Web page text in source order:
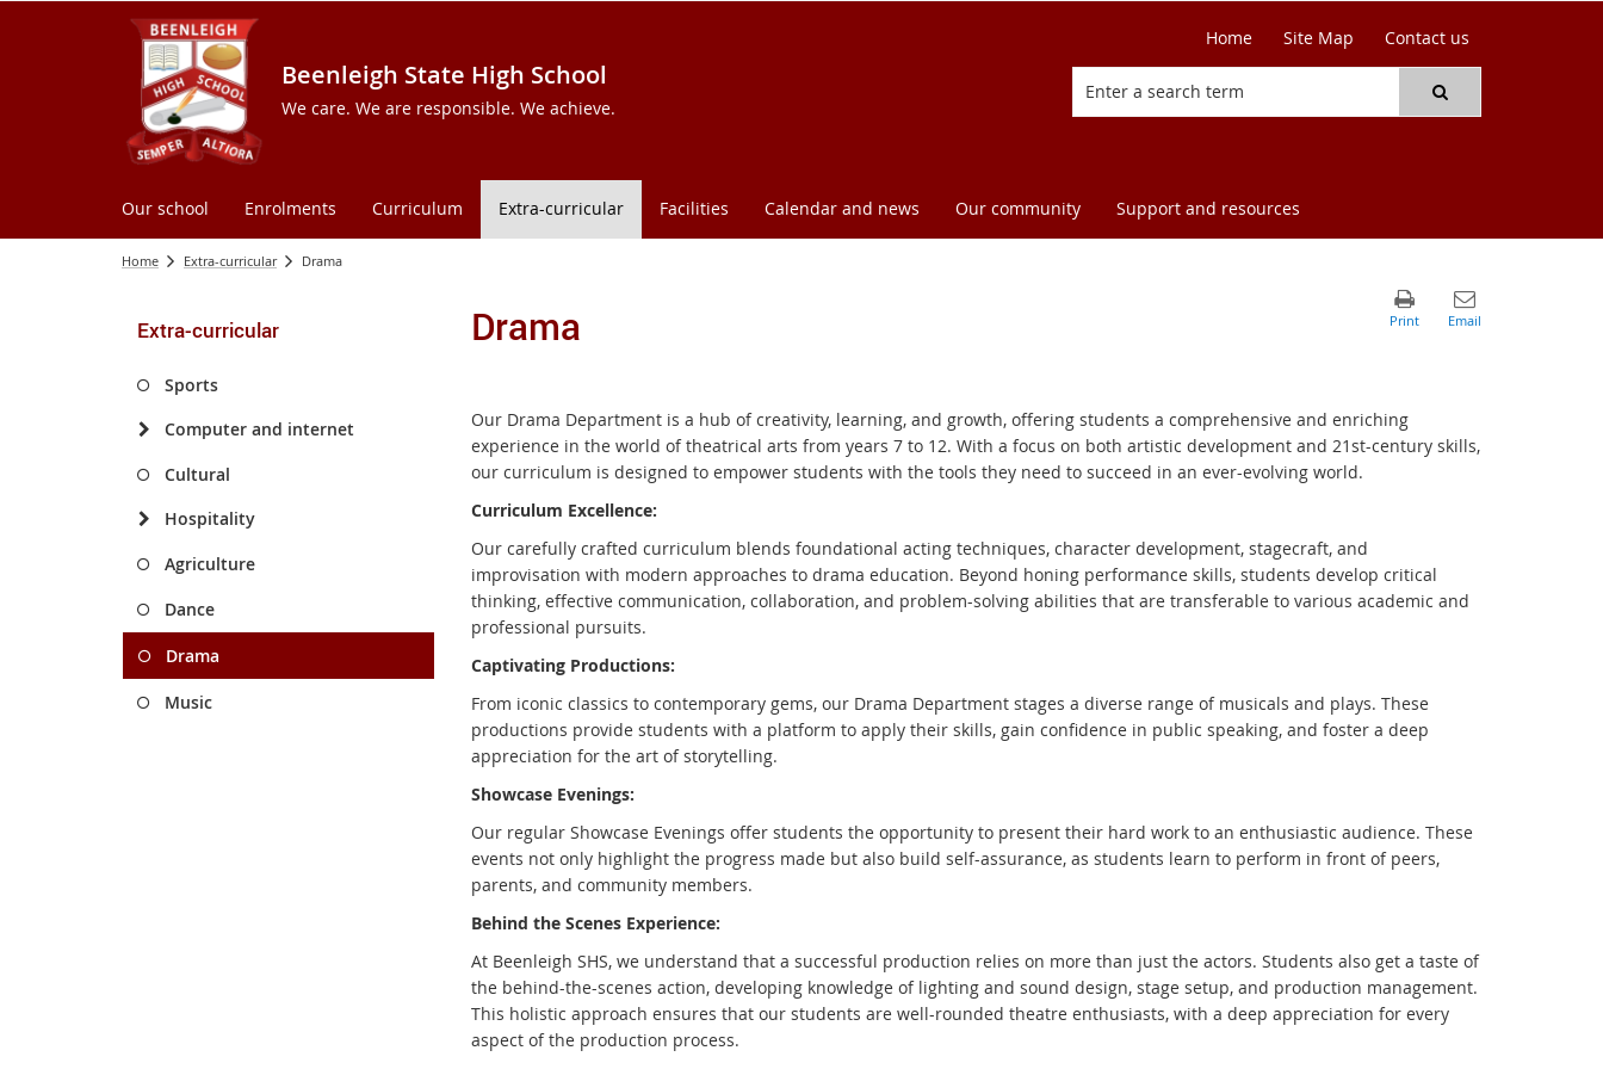
Beenleigh State High School
We care. We are responsible. We achieve.
Home Site Map Contact us
Our school Enrolments Curriculum Extra-curricular Facilities Calendar and news Our community Support and resources
Home Extra-curricular Drama
Extra-curricular
Sports
Computer and internet
Cultural
Hospitality
Agriculture
Dance
Drama
Music
Drama
Our Drama Department is a hub of creativity, learning, and growth, offering students a comprehensive and enriching
experience in the world of theatrical arts from years 7 to 12. With a focus on both artistic development and 21st-century skills,
our curriculum is designed to empower students with the tools they need to succeed in an ever-evolving world.
Curriculum Excellence:
Our carefully crafted curriculum blends foundational acting techniques, character development, stagecraft, and
improvisation with modern approaches to drama education. Beyond honing performance skills, students develop critical
thinking, effective communication, collaboration, and problem-solving abilities that are transferable to various academic and
professional pursuits.
Captivating Productions:
From iconic classics to contemporary gems, our Drama Department stages a diverse range of musicals and plays. These
productions provide students with a platform to apply their skills, gain confidence in public speaking, and foster a deep
appreciation for the art of storytelling.
Showcase Evenings:
Our regular Showcase Evenings offer students the opportunity to present their hard work to an enthusiastic audience. These
events not only highlight the progress made but also build self-assurance, as students learn to perform in front of peers,
parents, and community members.
Behind the Scenes Experience:
At Beenleigh SHS, we understand that a successful production relies on more than just the actors. Students also get a taste of
the behind-the-scenes action, developing knowledge of lighting and sound design, stage setup, and production management.
This holistic approach ensures that our students are well-rounded theatre enthusiasts, with a deep appreciation for every
aspect of the production process.